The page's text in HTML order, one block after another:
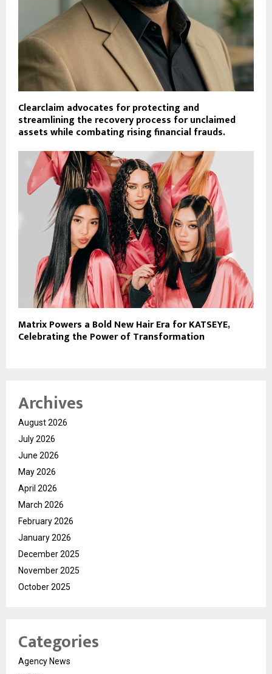
Clearclaim advocates for protecting and
streamlining the recovery process for unclaimed
assets while combating rising financial frauds.
Matrix Powers a Bold New Hair Era for KATSEYE,
Celebrating the Power of Transformation
Archives
August 2026
July 2026
June 2026
May 2026
April 2026
March 2026
February 2026
January 2026
December 2025
November 2025
October 2025
Categories
Agency News